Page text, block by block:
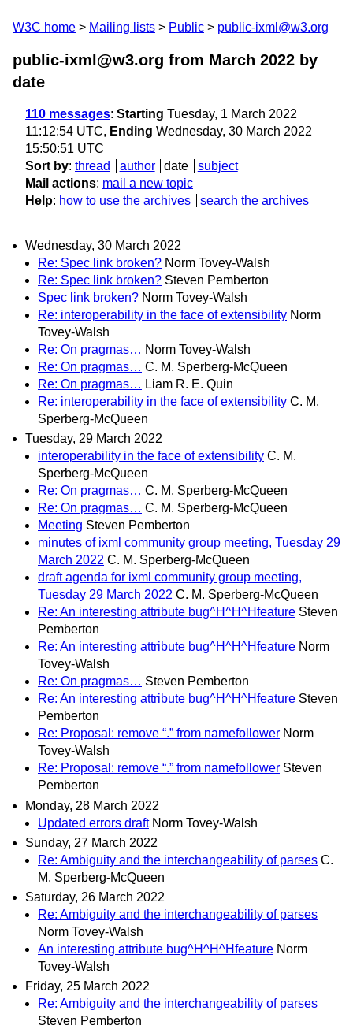
W3C home Mailing lists Public public-ixml@w3.org
public-ixml@w3.org from March 2022 by
date
110 messages: Starting Tuesday, 1 March 2022
11:12:54 UTC, Ending Wednesday, 30 March 2022
15:50:51 UTC
Sort by: thread author date
subject
Mail actions: mail a new topic
Help: how to use the archives search the archives
Wednesday, 30 March 2022
Re: Spec link broken? Norm Tovey-Walsh
Re: Spec link broken? Steven Pemberton
Spec link broken? Norm Tovey-Walsh
Re: interoperability in the face of extensibility Norm
Tovey-Walsh
Re: On pragmas… Norm Tovey-Walsh
Re: On pragmas… C. M. Sperberg-McQueen
Re: On pragmas… Liam R. E. Quin
Re: interoperability in the face of extensibility C. M.
Sperberg-McQueen
Tuesday, 29 March 2022
interoperability in the face of extensibility C. M.
Sperberg-McQueen
Re: On pragmas… C. M. Sperberg-McQueen
Re: On pragmas… C. M. Sperberg-McQueen
Meeting Steven Pemberton
minutes of ixml community group meeting, Tuesday 29
March 2022 C. M. Sperberg-McQueen
draft agenda for ixml community group meeting,
Tuesday 29 March 2022 C. M. Sperberg-McQueen
Re: An interesting attribute bug^H^H^Hfeature Steven
Pemberton
Re: An interesting attribute bug^H^H^Hfeature Norm
Tovey-Walsh
Re: On pragmas… Steven Pemberton
Re: An interesting attribute bug^H^H^Hfeature Steven
Pemberton
Re: Proposal: remove “.” from namefollower Norm
Tovey-Walsh
Re: Proposal: remove “.” from namefollower Steven
Pemberton
Monday, 28 March 2022
Updated errors draft Norm Tovey-Walsh
Sunday, 27 March 2022
Re: Ambiguity and the interchangeability of parses C.
M. Sperberg-McQueen
Saturday, 26 March 2022
Re: Ambiguity and the interchangeability of parses
Norm Tovey-Walsh
An interesting attribute bug^H^H^Hfeature Norm
Tovey-Walsh
Friday, 25 March 2022
Re: Ambiguity and the interchangeability of parses
Steven Pemberton